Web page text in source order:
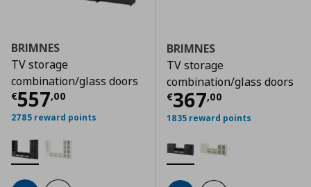
BRIMNES
TV storage
combination/glass doors
€557,00
Τρέχουσα τιμή € 557,00
2785 reward points
BRIMNES
TV storage
combination/glass doors
€367,00
Τρέχουσα
1835 reward points